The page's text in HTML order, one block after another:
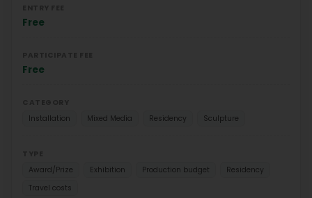
Free
Free
Installation
Mixed Media Residency Sculpture
Award/Prize
Exhibition Production budget
Residency
Travel costs